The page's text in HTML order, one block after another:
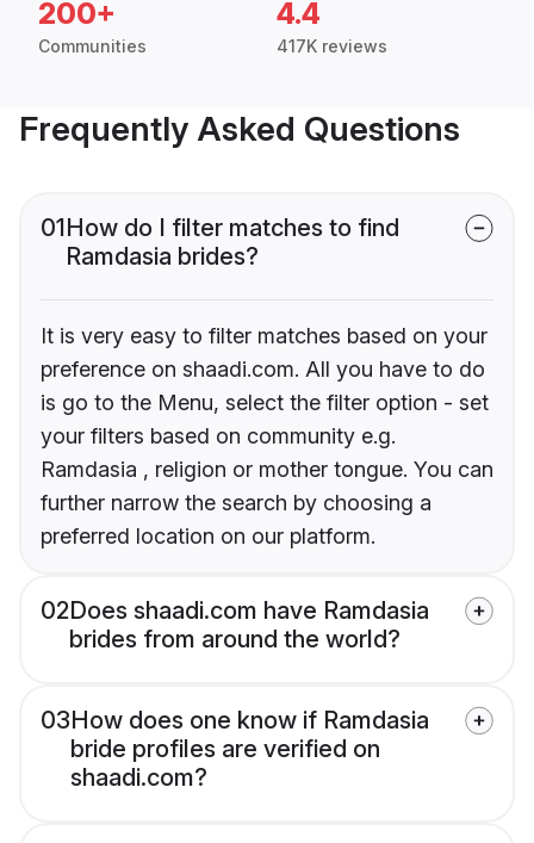
200+
Communities
4.4
417K reviews
Frequently Asked Questions
01How do I filter matches to find
Ramdasia brides?
It is very easy to filter matches based on your
preference on shaadi.com. All you have to do
is go to the Menu, select the filter option - set
your filters based on community e.g.
Ramdasia , religion or mother tongue. You can
further narrow the search by choosing a
preferred location on our platform.
02Does shaadi.com have Ramdasia
brides from around the world?
03How does one know if Ramdasia
bride profiles are verified on
shaadi.com?